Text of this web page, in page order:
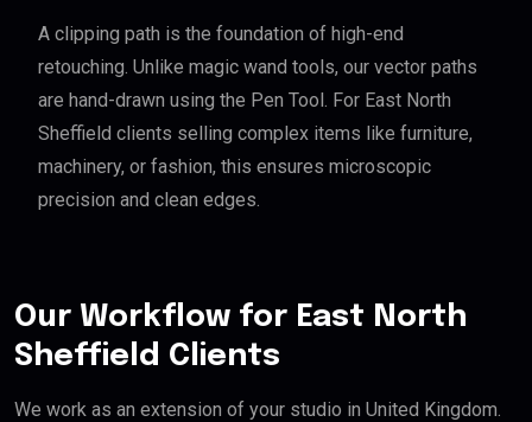
A clipping path is the foundation of high-end
retouching. Unlike magic wand tools, our vector paths
are hand-drawn using the Pen Tool. For East North
Sheffield clients selling complex items like furniture,
machinery, or fashion, this ensures microscopic
precision and clean edges.
Our Workflow for East North
Sheffield Clients
We work as an extension of your studio in United Kingdom.